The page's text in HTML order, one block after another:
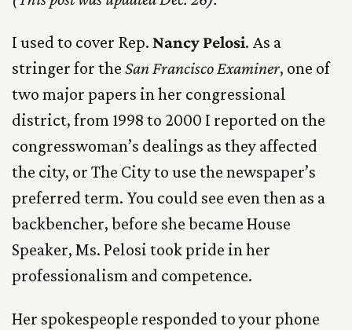
I used to cover Rep. Nancy Pelosi. As a
stringer for the San Francisco Examiner, one of
two major papers in her congressional
district, from 1998 to 2000 I reported on the
congresswoman’s dealings as they affected
the city, or The City to use the newspaper’s
preferred term. You could see even then as a
backbencher, before she became House
Speaker, Ms. Pelosi took pride in her
professionalism and competence.
Her spokespeople responded to your phone